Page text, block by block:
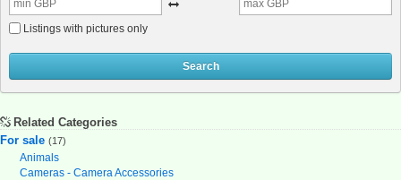
Listings with pictures only
Search
Related Categories
For sale (17)
Animals
Cameras - Camera Accessories